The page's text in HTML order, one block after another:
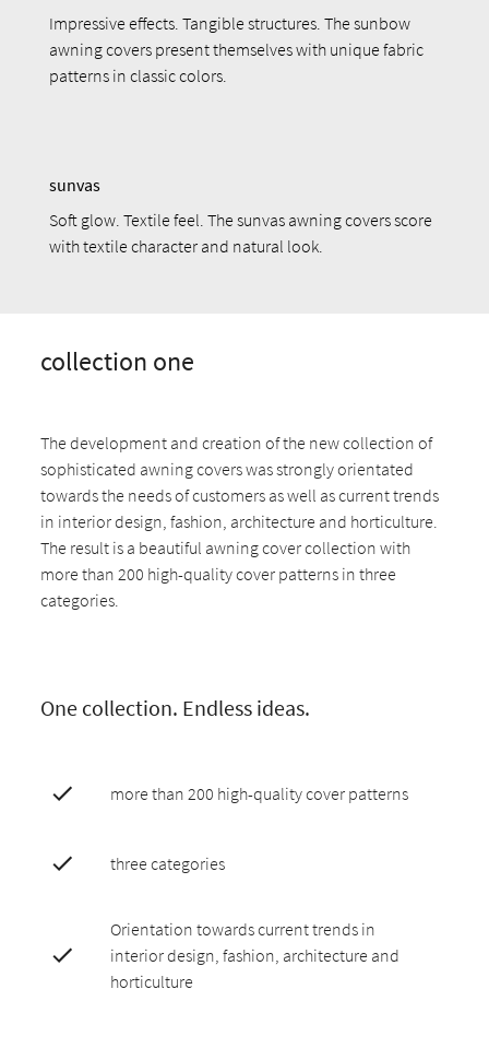
Impressive effects. Tangible structures. The sunbow
awning covers present themselves with unique fabric
patterns in classic colors.
sunvas
Soft glow. Textile feel. The sunvas awning covers score
with textile character and natural look.
collection one
The development and creation of the new collection of
sophisticated awning covers was strongly orientated
towards the needs of customers as well as current trends
in interior design, fashion, architecture and horticulture.
The result is a beautiful awning cover collection with
more than 200 high-quality cover patterns in three
categories.
One collection. Endless ideas.
more than 200 high-quality cover patterns
three categories
Orientation towards current trends in
interior design, fashion, architecture and
horticulture